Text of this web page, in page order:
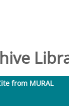
from MURAL